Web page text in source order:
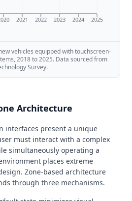
2021 2022 2023 2024 2025
vehicles equipped with touchscreen-
2018 to 2025. Data sourced from
Survey.
Architecture
interfaces present a unique
must interact with a complex
simultaneously operating a
places extreme
Zone-based architecture
through three mechanisms.